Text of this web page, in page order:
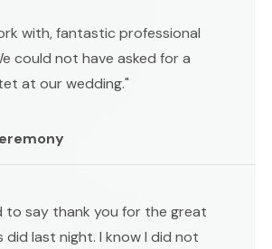
with, fantastic professional
could not have asked for a
at our wedding."
to say thank you for the great
did last night. I know I did not